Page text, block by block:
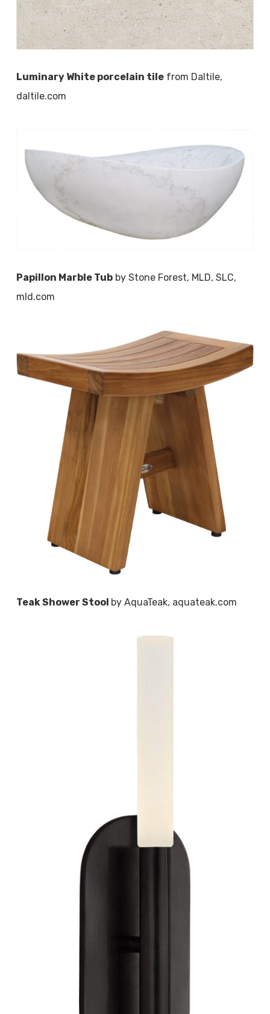
Luminary White porcelain tilefrom Daltile,
daltile.com
Papillon Marble Tubby Stone Forest, MLD, SLC,
mld.com
Teak Shower Stool by AquaTeak, aquateak.com